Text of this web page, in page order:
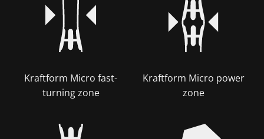
Kraftform Micro fast-
turning zone
Kraftform Micro power
zone